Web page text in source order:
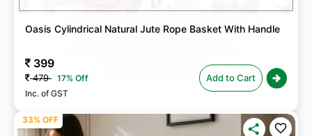
Oasis Cylindrical Natural Jute Rope Basket With Handle
399
479 17% Off
Inc. of GST
Add to Cart
33% OFF